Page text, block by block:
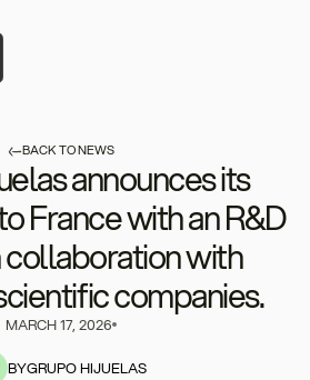
BACK TO NEWS
announces its
France with an R&D
with
companies.
MARCH 17, 2026
BYGRUPO HIJUELAS